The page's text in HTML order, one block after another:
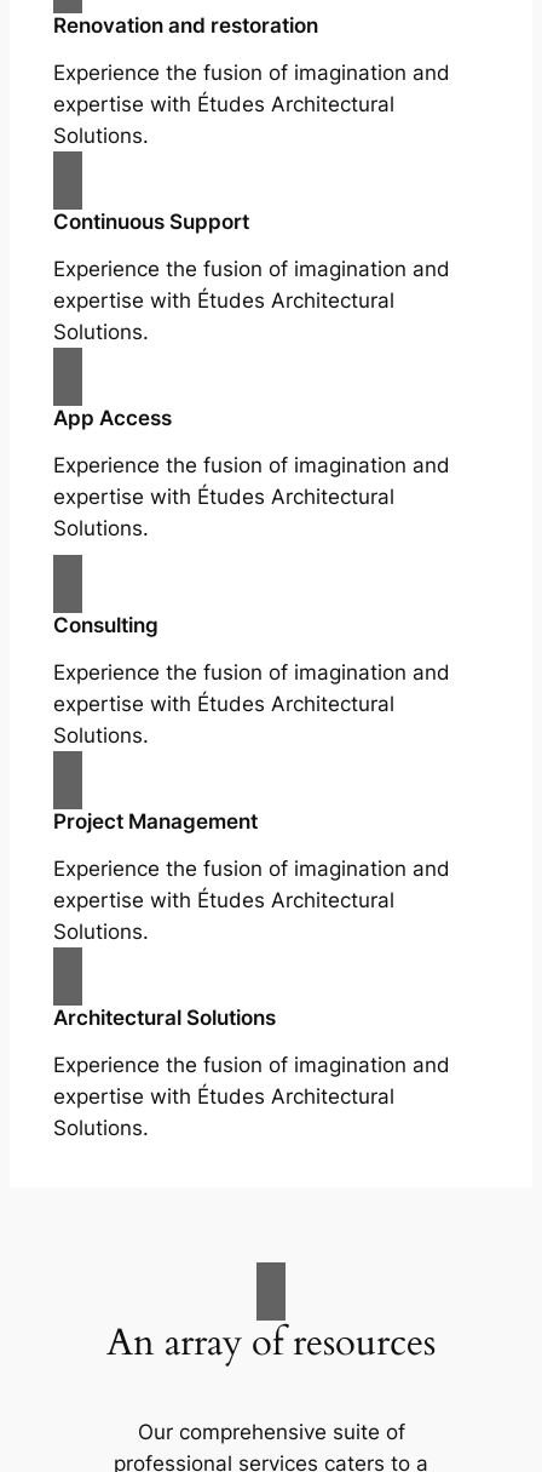
Renovation and restoration
Experience the fusion of imagination and
expertise with Études Architectural
Solutions.
Continuous Support
Experience the fusion of imagination and
expertise with Études Architectural
Solutions.
App Access
Experience the fusion of imagination and
expertise with Études Architectural
Solutions.
Consulting
Experience the fusion of imagination and
expertise with Études Architectural
Solutions.
Project Management
Experience the fusion of imagination and
expertise with Études Architectural
Solutions.
Architectural Solutions
Experience the fusion of imagination and
expertise with Études Architectural
Solutions.
An array of resources
Our comprehensive suite of
professional services caters to a